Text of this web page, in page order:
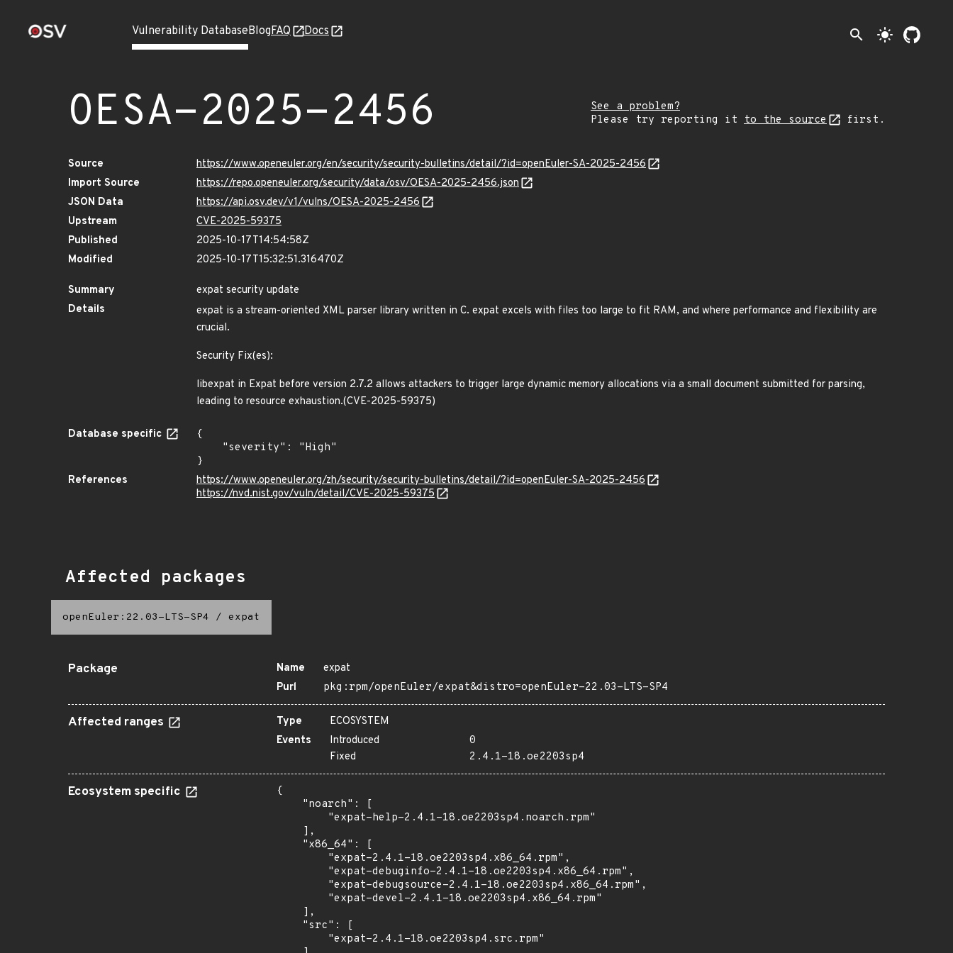
Vulnerability DatabaseBlogFAQ Docs search light_mode
OESA-2025-2456
See a problem?
Please try reporting it to the source first.
Source
https://www.openeuler.org/en/security/security-bulletins/detail/?id=openEuler-SA-2025-2456
Import Source
https://repo.openeuler.org/security/data/osv/OESA-2025-2456.json
JSON Data
https://api.osv.dev/v1/vulns/OESA-2025-2456
Upstream
CVE-2025-59375
Published
2025-10-17T14:54:58Z
Modified
2025-10-17T15:32:51.316470Z
Summary
expat security update
Details
expat is a stream-oriented XML parser library written in C. expat excels with files too large to fit RAM, and where performance and flexibility are
crucial.
Security Fix(es):
libexpat in Expat before version 2.7.2 allows attackers to trigger large dynamic memory allocations via a small document submitted for parsing,
leading to resource exhaustion.(CVE-2025-59375)
Database specific
{
}
References
https://www.openeuler.org/zh/security/security-bulletins/detail/?id=openEuler-SA-2025-2456
https://nvd.nist.gov/vuln/detail/CVE-2025-59375
Affected packages
openEuler:22.03-LTS-SP4 / expat
Package Name
expat
Purl
pkg:rpm/openEuler/expat&distro=openEuler-22.03-LTS-SP4
Affected ranges Type
ECOSYSTEM
Events
Introduced
0
Fixed
2.4.1-18.oe2203sp4
Ecosystem specific
{
    "noarch": [
        "expat-help-2.4.1-18.oe2203sp4.noarch.rpm"
    ],
    "x86_64": [
        "expat-2.4.1-18.oe2203sp4.x86_64.rpm",
        "expat-debuginfo-2.4.1-18.oe2203sp4.x86_64.rpm",
        "expat-debugsource-2.4.1-18.oe2203sp4.x86_64.rpm",
        "expat-devel-2.4.1-18.oe2203sp4.x86_64.rpm"
    ],
    "src": [
        "expat-2.4.1-18.oe2203sp4.src.rpm"